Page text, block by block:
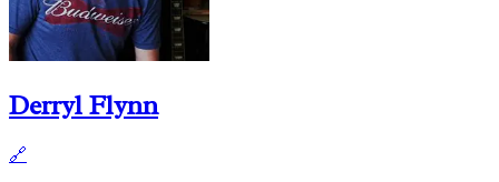
Derryl Flynn
🔗